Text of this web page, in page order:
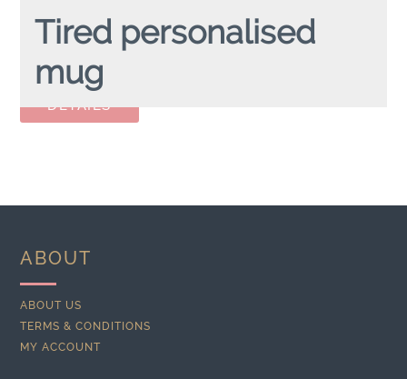
Tired personalised
mug
TIREDpersonalised mug
ABOUT
ABOUT US
TERMS & CONDITIONS
MY ACCOUNT